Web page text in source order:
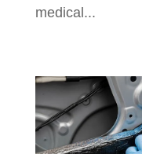
medical...